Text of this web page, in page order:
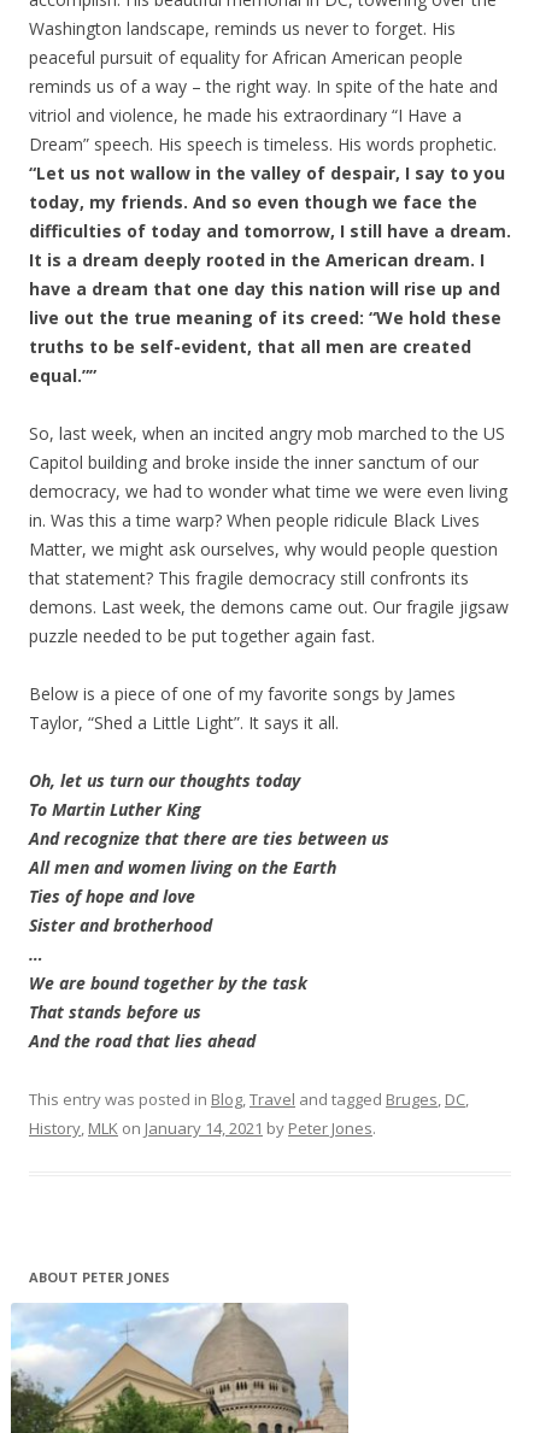
Washington landscape, reminds us never to forget. His
peaceful pursuit of equality for African American people
reminds us of a way – the right way. In spite of the hate and
vitriol and violence, he made his extraordinary “I Have a
Dream” speech. His speech is timeless. His words prophetic.
“Let us not wallow in the valley of despair, I say to you
today, my friends. And so even though we face the
difficulties of today and tomorrow, I still have a dream.
It is a dream deeply rooted in the American dream. I
have a dream that one day this nation will rise up and
live out the true meaning of its creed: “We hold these
truths to be self-evident, that all men are created
equal.””
So, last week, when an incited angry mob marched to the US
Capitol building and broke inside the inner sanctum of our
democracy, we had to wonder what time we were even living
in. Was this a time warp? When people ridicule Black Lives
Matter, we might ask ourselves, why would people question
that statement? This fragile democracy still confronts its
demons. Last week, the demons came out. Our fragile jigsaw
puzzle needed to be put together again fast.
Below is a piece of one of my favorite songs by James
Taylor, “Shed a Little Light”. It says it all.
Oh, let us turn our thoughts today
To Martin Luther King
And recognize that there are ties between us
All men and women living on the Earth
Ties of hope and love
Sister and brotherhood
…
We are bound together by the task
That stands before us
And the road that lies ahead
This entry was posted in Blog Travel and tagged Bruges DC
History MLK on January 14, 2021 by Peter Jones.
ABOUT PETER JONES